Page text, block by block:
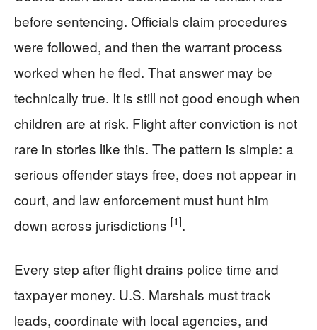
before sentencing. Officials claim procedures
were followed, and then the warrant process
worked when he fled. That answer may be
technically true. It is still not good enough when
children are at risk. Flight after conviction is not
rare in stories like this. The pattern is simple: a
serious offender stays free, does not appear in
court, and law enforcement must hunt him
down across jurisdictions [1].
Every step after flight drains police time and
taxpayer money. U.S. Marshals must track
leads, coordinate with local agencies, and